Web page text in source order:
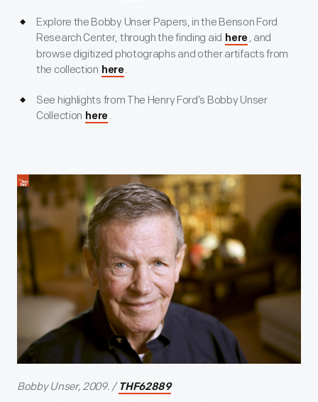
Explore the Bobby Unser Papers, in the Benson Ford
Research Center, through the finding aid here , and
browse digitized photographs and other artifacts from
the collection here .
See highlights from The Henry Ford’s Bobby Unser
Collection here .
Bobby Unser, 2009. / THF62889